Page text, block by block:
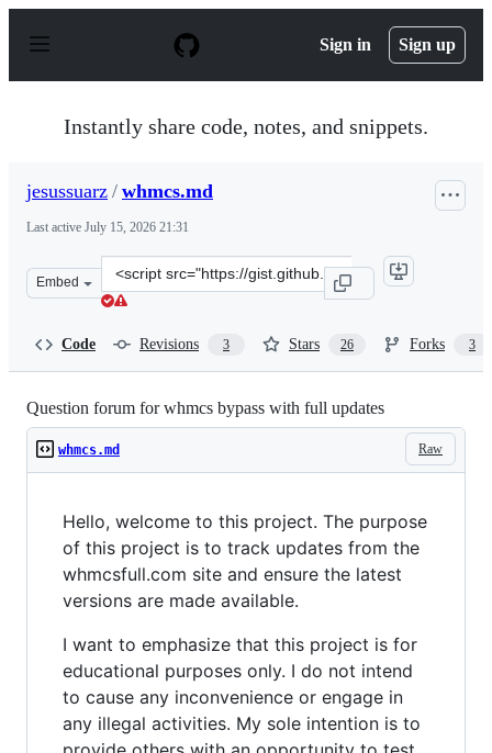
p
Sign in Sign up
Instantly share code, notes, and snippets.
jesussuarz / whmcs.md
Last active July 15, 2026 21:31
Embed
Clone
this
Code Revisions 3 Stars 26 Forks 3
Question forum for whmcs bypass with full updates
Raw
whmcs.md
Hello, welcome to this project. The purpose
of this project is to track updates from the
whmcsfull.com site and ensure the latest
versions are made available.
I want to emphasize that this project is for
educational purposes only. I do not intend
to cause any inconvenience or engage in
any illegal activities. My sole intention is to